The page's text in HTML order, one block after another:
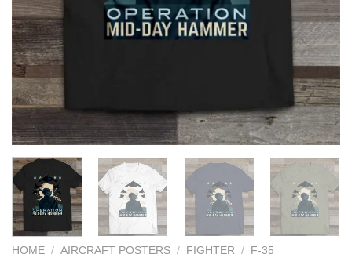
HOME / AIRCRAFT POSTERS / FIGHTER / F-35